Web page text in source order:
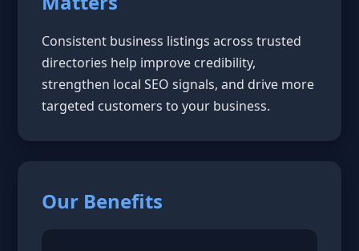
Consistent business listings across trusted
directories help improve credibility,
strengthen local SEO signals, and drive more
targeted customers to your business.
Our Benefits